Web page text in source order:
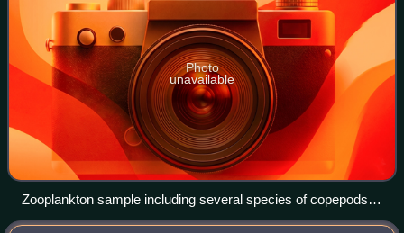
Photo
unavailable
Zooplankton sample including several species of copepods
(1–5), gastropod larva (6) doliolids (7), fish eggs (8), and